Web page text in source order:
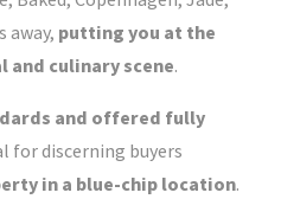
away, putting you at the
and culinary scene.
and offered fully
for discerning buyers
in a blue-chip location.